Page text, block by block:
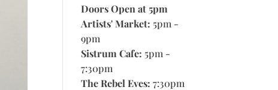
Doors Open at 5pm
Artists' Market: 5pm -
9pm
Sistrum Cafe: 5pm -
7:30pm
The Rebel Eves: 7:30pm